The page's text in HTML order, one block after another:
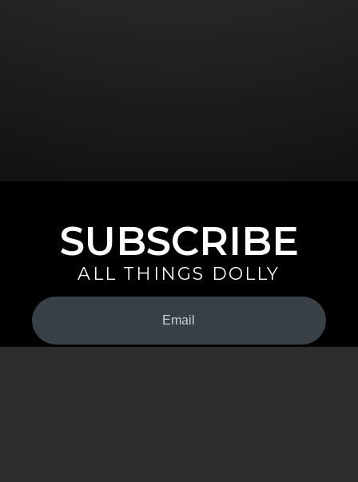
SUBSCRIBE
ALL THINGS DOLLY
Your
Email
(Required)